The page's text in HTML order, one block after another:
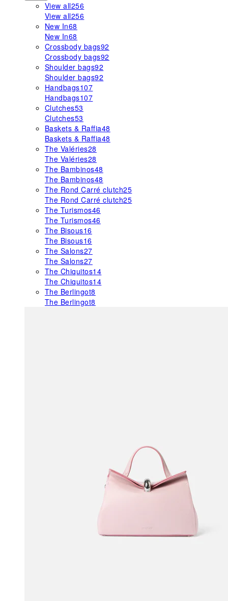
View all256
View all256
New In68
New In68
Crossbody bags92
Crossbody bags92
Shoulder bags92
Shoulder bags92
Handbags107
Handbags107
Clutches53
Clutches53
Baskets & Raffia48
Baskets & Raffia48
The Valéries28
The Valéries28
The Bambinos48
The Bambinos48
The Rond Carré clutch25
The Rond Carré clutch25
The Turismos46
The Turismos46
The Bisous16
The Bisous16
The Salons27
The Salons27
The Chiquitos14
The Chiquitos14
The Berlingot8
The Berlingot8